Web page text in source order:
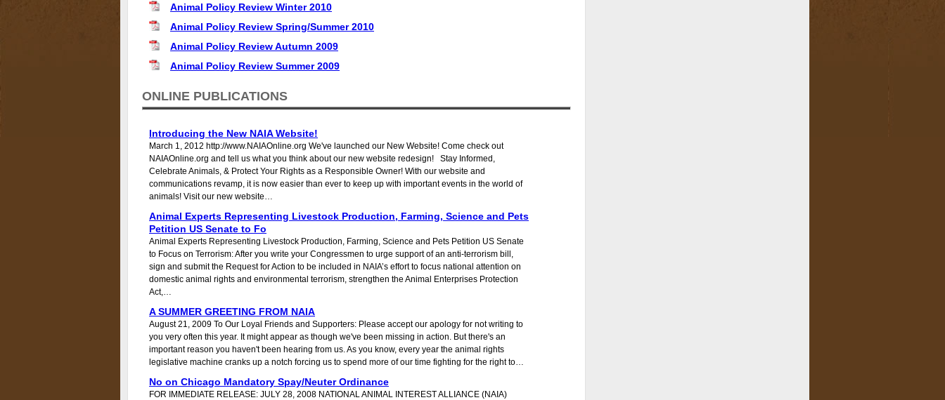
Animal Policy Review Winter 2010
Animal Policy Review Spring/Summer 2010
Animal Policy Review Autumn 2009
Animal Policy Review Summer 2009
ONLINE PUBLICATIONS
Introducing the New NAIA Website!
March 1, 2012 http://www.NAIAOnline.org We've launched our New Website! Come check out
NAIAOnline.org and tell us what you think about our new website redesign! Stay Informed,
Celebrate Animals, & Protect Your Rights as a Responsible Owner! With our website and
communications revamp, it is now easier than ever to keep up with important events in the world of
animals! Visit our new website…
Animal Experts Representing Livestock Production, Farming, Science and Pets
Petition US Senate to Fo
Animal Experts Representing Livestock Production, Farming, Science and Pets Petition US Senate
to Focus on Terrorism: After you write your Congressmen to urge support of an anti-terrorism bill,
sign and submit the Request for Action to be included in NAIA’s effort to focus national attention on
domestic animal rights and environmental terrorism, strengthen the Animal Enterprises Protection
Act,…
A SUMMER GREETING FROM NAIA
August 21, 2009 To Our Loyal Friends and Supporters: Please accept our apology for not writing to
you very often this year. It might appear as though we've been missing in action. But there's an
important reason you haven't been hearing from us. As you know, every year the animal rights
legislative machine cranks up a notch forcing us to spend more of our time fighting for the right to…
No on Chicago Mandatory Spay/Neuter Ordinance
FOR IMMEDIATE RELEASE: JULY 28, 2008 NATIONAL ANIMAL INTEREST ALLIANCE (NAIA)